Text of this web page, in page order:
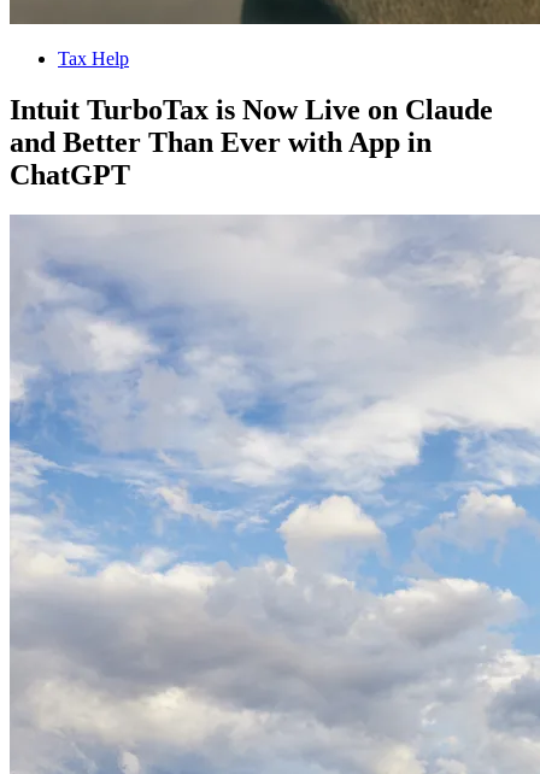
Tax Help
Intuit TurboTax is Now Live on Claude
and Better Than Ever with App in
ChatGPT